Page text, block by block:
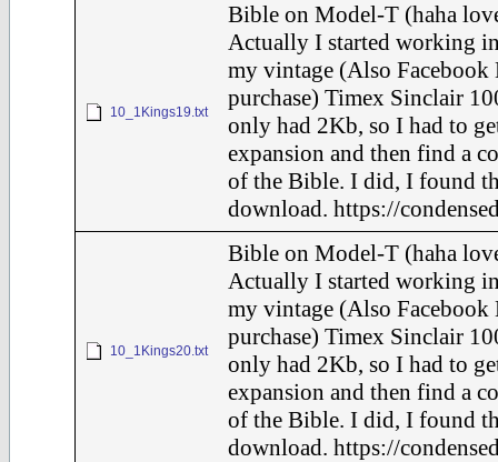
10_1Kings19.txt
Bible on Model-T (haha
Actually I started working
my vintage (Also Facebook
purchase) Timex Sinclair
only had 2Kb, so I had to
expansion and then find a
of the Bible. I did, I found
download. https://
10_1Kings20.txt
Bible on Model-T (haha
Actually I started working
my vintage (Also Facebook
purchase) Timex Sinclair
only had 2Kb, so I had to
expansion and then find a
of the Bible. I did, I found
download. https://